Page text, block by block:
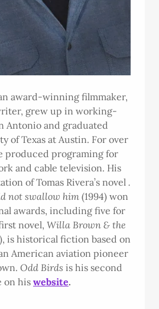
award-winning filmmaker,
grew up in working-
Antonio and graduated
of Texas at Austin. For over
produced programing for
and cable television. His
of Tomas Rivera’s novel .
not swallow him (1994) won
awards, including five for
novel, Willa Brown & the
is historical fiction based on
American aviation pioneer
Odd Birds is his second
on his website.